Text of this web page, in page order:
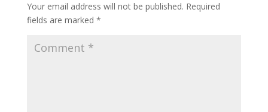
Your email address will not be published. Required
fields are marked *